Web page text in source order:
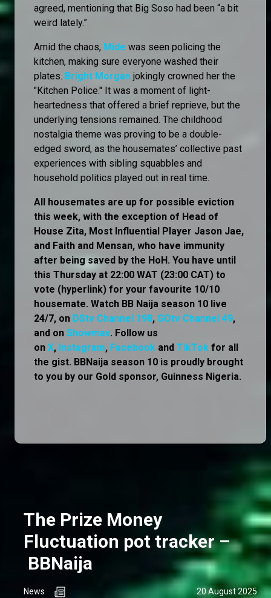
agreed, mentioning that Big Soso had been “a bit
weird lately.”
Amid the chaos, Mide was seen policing the
kitchen, making sure everyone washed their
plates. Bright Morgan jokingly crowned her the
"Kitchen Police." It was a moment of light-
heartedness that offered a brief reprieve, but the
underlying tensions remained. The childhood
nostalgia theme was proving to be a double-
edged sword, as the housemates’ collective past
experiences with sibling squabbles and
household politics played out in real time.
All housemates are up for possible eviction
this week, with the exception of Head of
House Zita, Most Influential Player Jason Jae,
and Faith and Mensan, who have immunity
after being saved by the HoH. You have until
this Thursday at 22:00 WAT (23:00 CAT) to
vote (hyperlink) for your favourite 10/10
housemate. Watch BB Naija season 10 live
24/7, on DStv Channel 198, GOtv Channel 49,
and on Showmax. Follow us
on X, Instagram, Facebook and TikTok for all
the gist. BBNaija season 10 is proudly brought
to you by our Gold sponsor, Guinness Nigeria.
The Prize Money
Fluctuation pot tracker –
BBNaija
News 20 August 2025